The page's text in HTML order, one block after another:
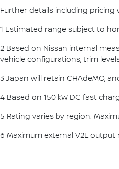
Further details including pricing
1 Estimated range subject to
2 Based on Nissan internal
vehicle configurations, trim
3 Japan will retain CHAdeMO,
4 Based on 150 kW DC fast
5 Rating varies by region.
6 Maximum external V2L